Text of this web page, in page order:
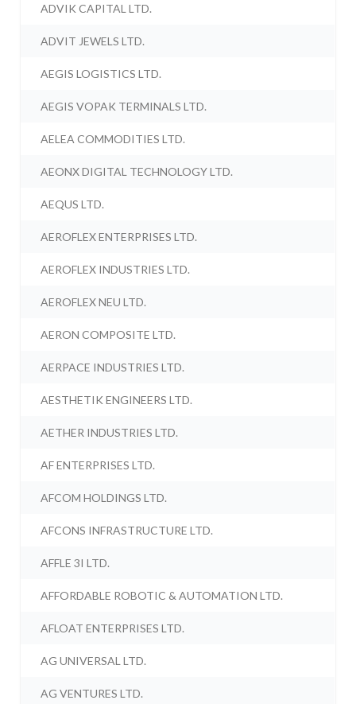
ADVIK CAPITAL LTD.
ADVIT JEWELS LTD.
AEGIS LOGISTICS LTD.
AEGIS VOPAK TERMINALS LTD.
AELEA COMMODITIES LTD.
AEONX DIGITAL TECHNOLOGY LTD.
AEQUS LTD.
AEROFLEX ENTERPRISES LTD.
AEROFLEX INDUSTRIES LTD.
AEROFLEX NEU LTD.
AERON COMPOSITE LTD.
AERPACE INDUSTRIES LTD.
AESTHETIK ENGINEERS LTD.
AETHER INDUSTRIES LTD.
AF ENTERPRISES LTD.
AFCOM HOLDINGS LTD.
AFCONS INFRASTRUCTURE LTD.
AFFLE 3I LTD.
AFFORDABLE ROBOTIC & AUTOMATION LTD.
AFLOAT ENTERPRISES LTD.
AG UNIVERSAL LTD.
AG VENTURES LTD.